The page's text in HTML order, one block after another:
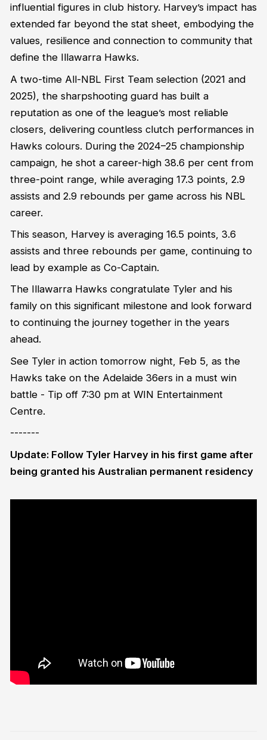
influential figures in club history. Harvey’s impact has
extended far beyond the stat sheet, embodying the
values, resilience and connection to community that
define the Illawarra Hawks.
A two-time All-NBL First Team selection (2021 and
2025), the sharpshooting guard has built a
reputation as one of the league’s most reliable
closers, delivering countless clutch performances in
Hawks colours. During the 2024–25 championship
campaign, he shot a career-high 38.6 per cent from
three-point range, while averaging 17.3 points, 2.9
assists and 2.9 rebounds per game across his NBL
career.
This season, Harvey is averaging 16.5 points, 3.6
assists and three rebounds per game, continuing to
lead by example as Co-Captain.
The Illawarra Hawks congratulate Tyler and his
family on this significant milestone and look forward
to continuing the journey together in the years
ahead.
See Tyler in action tomorrow night, Feb 5, as the
Hawks take on the Adelaide 36ers in a must win
battle - Tip off 7:30 pm at WIN Entertainment
Centre.
-------
Update: Follow Tyler Harvey in his first game after
being granted his Australian permanent residency